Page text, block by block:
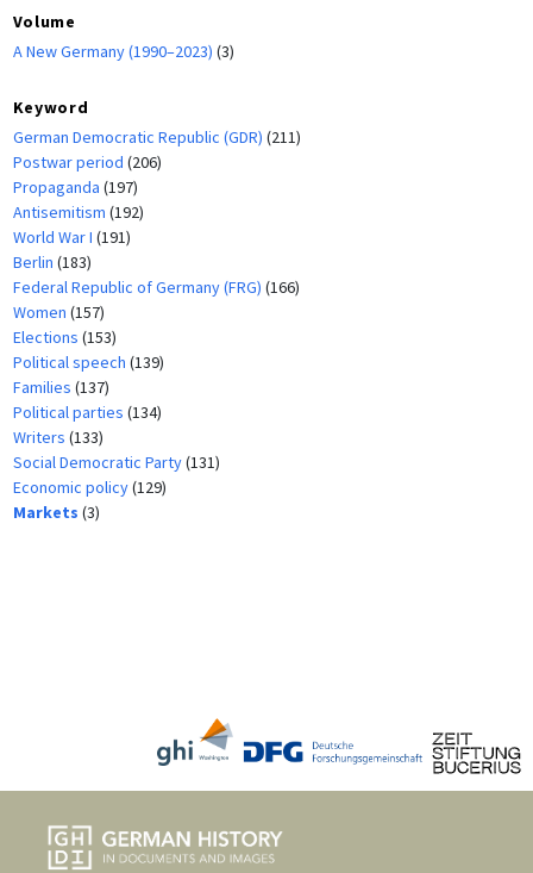
Volume
A New Germany (1990–2023) (3)
Keyword
German Democratic Republic (GDR) (211)
Postwar period (206)
Propaganda (197)
Antisemitism (192)
World War I (191)
Berlin (183)
Federal Republic of Germany (FRG) (166)
Women (157)
Elections (153)
Political speech (139)
Families (137)
Political parties (134)
Writers (133)
Social Democratic Party(131)
Economic policy(129)
Markets (3)